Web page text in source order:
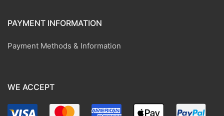
PAYMENT INFORMATION
Payment Methods & Information
WE ACCEPT